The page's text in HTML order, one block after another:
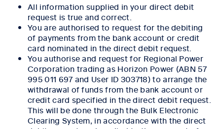
All information supplied in your direct debit
request is true and correct.
You are authorised to request for the debiting
of payments from the bank account or credit
card nominated in the direct debit request.
You authorise and request for Regional Power
Corporation trading as Horizon Power (ABN 57
995 011 697 and User ID 303718) to arrange the
withdrawal of funds from the bank account or
credit card specified in the direct debit request.
This will be done through the Bulk Electronic
Clearing System, in accordance with the direct